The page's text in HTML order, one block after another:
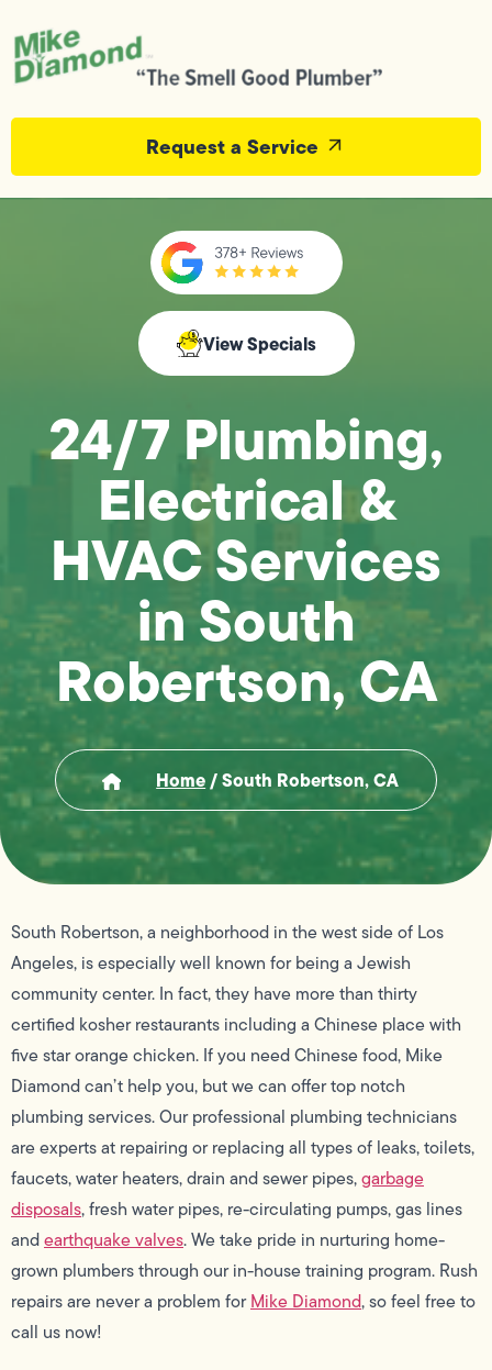
Request a Service
View Specials
24/7 Plumbing,
Electrical &
HVAC Services
in South
Robertson, CA
Home/South Robertson, CA
South Robertson, a neighborhood in the west side of Los
Angeles, is especially well known for being a Jewish
community center. In fact, they have more than thirty
certified kosher restaurants including a Chinese place with
five star orange chicken. If you need Chinese food, Mike
Diamond can’t help you, but we can offer top notch
plumbing services. Our professional plumbing technicians
are experts at repairing or replacing all types of leaks, toilets,
faucets, water heaters, drain and sewer pipes,garbage
disposals, fresh water pipes, re-circulating pumps, gas lines
andearthquake valves. We take pride in nurturing home-
grown plumbers through our in-house training program. Rush
repairs are never a problem forMike Diamond, so feel free to
call us now!